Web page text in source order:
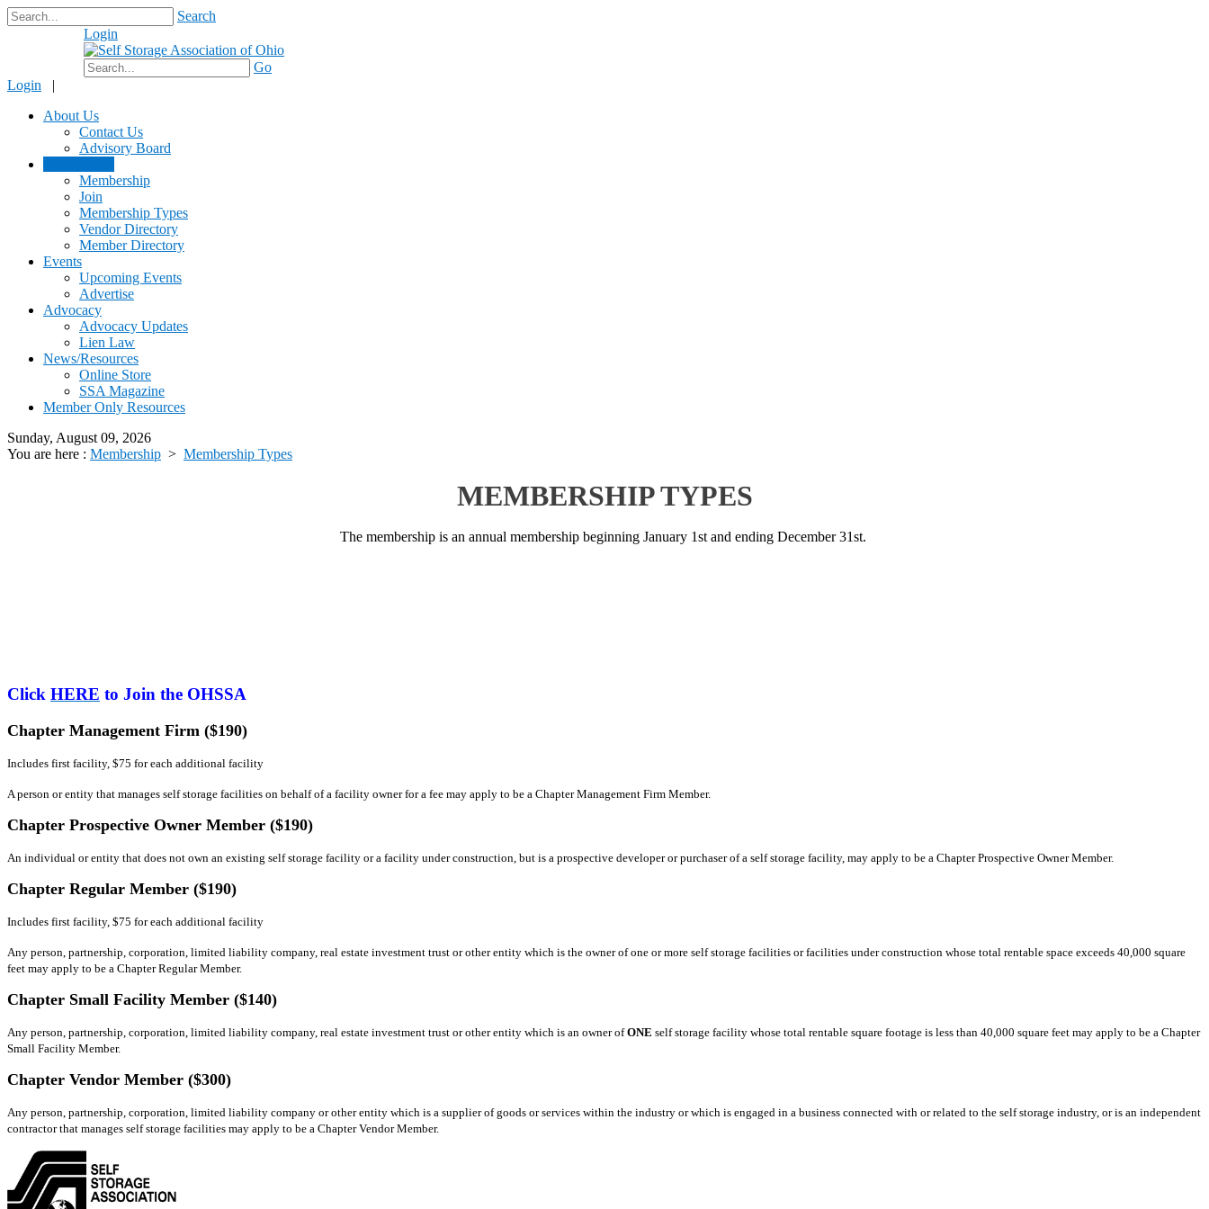
Search
Login
Go
Login |
About Us
Contact Us
Advisory Board
Membership
Join
Membership Types
Vendor Directory
Member Directory
Events
Upcoming Events
Advertise
Advocacy
Advocacy Updates
Lien Law
News/Resources
Online Store
SSA Magazine
Member Only Resources
Sunday, August 09, 2026
You are here : Membership > Membership Types
MEMBERSHIP TYPES
The membership is an annual membership beginning January 1st and ending December 31st.
Click HERE to Join the OHSSA
Chapter Management Firm ($190)
Includes first facility, $75 for each additional facility
A person or entity that manages self storage facilities on behalf of a facility owner for a fee may apply to be a Chapter Management Firm Member.
Chapter Prospective Owner Member ($190)
An individual or entity that does not own an existing self storage facility or a facility under construction, but is a prospective developer or purchaser of a self storage facility, may apply to be a Chapter Prospective Owner Member.
Chapter Regular Member ($190)
Includes first facility, $75 for each additional facility
Any person, partnership, corporation, limited liability company, real estate investment trust or other entity which is the owner of one or more self storage facilities or facilities under construction whose total rentable space exceeds 40,000 square
feet may apply to be a Chapter Regular Member.
Chapter Small Facility Member ($140)
Any person, partnership, corporation, limited liability company, real estate investment trust or other entity which is an owner ofONE self storage facility whose total rentable square footage is less than 40,000 square feet may apply to be a Chapter
Small Facility Member.
Chapter Vendor Member ($300)
Any person, partnership, corporation, limited liability company or other entity which is a supplier of goods or services within the industry or which is engaged in a business connected with or related to the self storage industry, or is an independent
contractor that manages self storage facilities may apply to be a Chapter Vendor Member.